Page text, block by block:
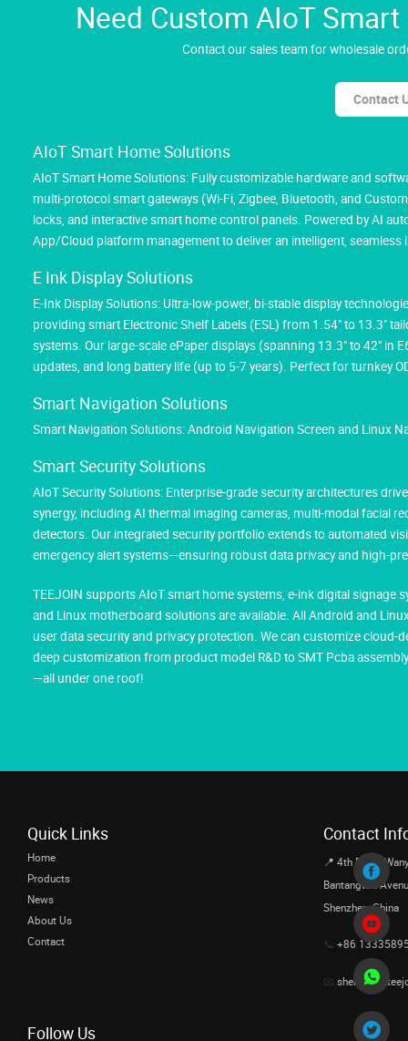
Need Custom AIoT
Contact our sales team for wholesale
Contact
AIoT Smart Home Solutions
AIoT Smart Home Solutions: Fully customizable hardware and
multi-protocol smart gateways (Wi-Fi, Zigbee, Bluetooth, and
locks, and interactive smart home control panels. Powered by AI
App/Cloud platform management to deliver an intelligent, seamless
E Ink Display Solutions
E-Ink Display Solutions: Ultra-low-power, bi-stable display
providing smart Electronic Shelf Labels (ESL) from 1.54" to 13.3"
systems. Our large-scale ePaper displays (spanning 13.3" to 42" in
updates, and long battery life (up to 5-7 years). Perfect for turnkey
Smart Navigation Solutions
Smart Navigation Solutions: Android Navigation Screen and Linux
Smart Security Solutions
AIoT Security Solutions: Enterprise-grade security architectures
synergy, including AI thermal imaging cameras, multi-modal facial
detectors. Our integrated security portfolio extends to automated
emergency alert systems—ensuring robust data privacy and high-
TEEJOIN supports AIoT smart home systems, e-ink digital
and Linux motherboard solutions are available. All Android and
user data security and privacy protection. We can customize
deep customization from product model R&D to SMT Pcba
—all under one roof!
Quick Links
Home
Products
News
About Us
Contact
Contact
📍 4th Floor,
Bantangtou
Shenzhen, China
📞 +86
📧
Follow Us